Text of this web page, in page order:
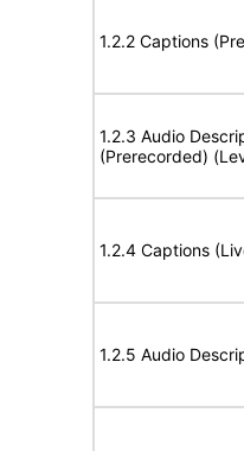
1.2.2 Captions
1.2.3 Audio
(Prerecorded)
1.2.4 Captions
1.2.5 Audio